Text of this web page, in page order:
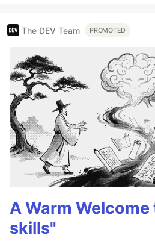
The DEV Team PROMOTED
A Warm
skills"